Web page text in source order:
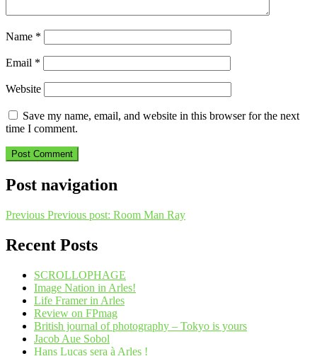
Name *
Email *
Website
Save my name, email, and website in this browser for the next
time I comment.
Post navigation
Previous Previous post: Room Man Ray
Recent Posts
SCROLLOPHAGE
Image Nation in Arles!
Life Framer in Arles
Review on FPmag
British journal of photography – Tokyo is yours
Jacob Aue Sobol
Hans Lucas sera à Arles !